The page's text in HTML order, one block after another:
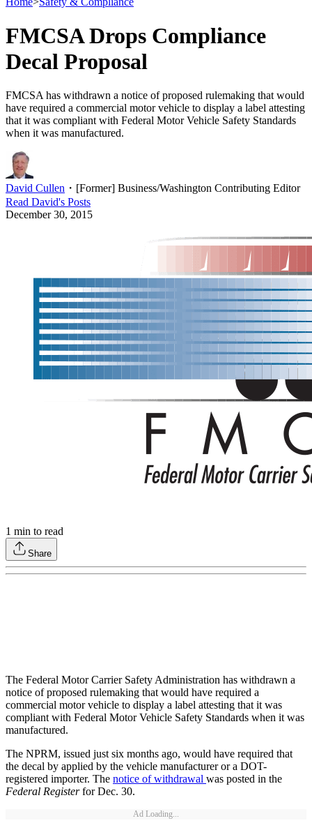
FMCSA Drops Compliance
Decal Proposal
FMCSA has withdrawn a notice of proposed rulemaking that would
have required a commercial motor vehicle to display a label attesting
that it was compliant with Federal Motor Vehicle Safety Standards
when it was manufactured.
David Cullen ・ [Former] Business/Washington Contributing Editor
Read David's Posts
December 30, 2015
1 min to read
Share
The Federal Motor Carrier Safety Administration has withdrawn a
notice of proposed rulemaking that would have required a
commercial motor vehicle to display a label attesting that it was
compliant with Federal Motor Vehicle Safety Standards when it was
manufactured.
The NPRM, issued just six months ago, would have required that
the decal by applied by the vehicle manufacturer or a DOT-
registered importer. The notice of withdrawal was posted in the
Federal Registerfor Dec. 30.
Ad Loading...